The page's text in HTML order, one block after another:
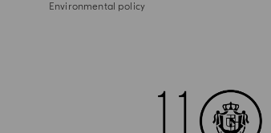
Environmental policy